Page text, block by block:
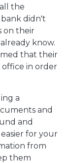
the
bank didn't
on their
know.
that their
in order
a
and
and
for your
from
them